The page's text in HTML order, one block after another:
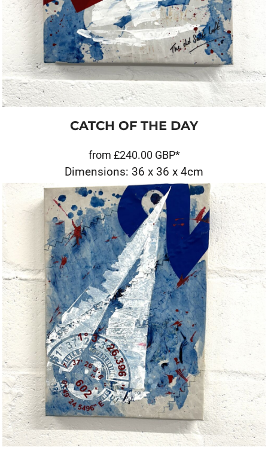
CATCH OF THE DAY
from £240.00 GBP*
Dimensions: 36 x 36 x 4cm